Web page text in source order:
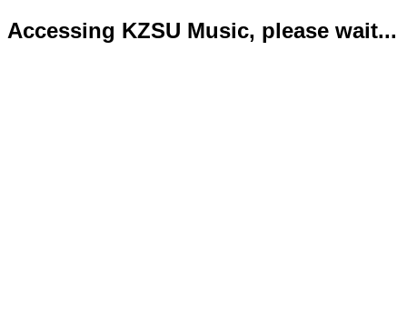
Accessing KZSU Music, please wait...